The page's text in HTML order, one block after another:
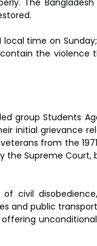
time on
the violence
group Students
initial grievance
from the
Supreme
civil
and public